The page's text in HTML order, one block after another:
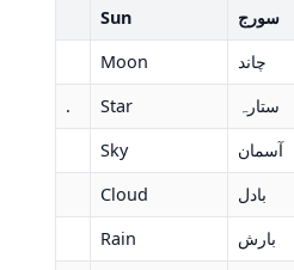
Sun سورج
Moon
چاند
.
Star ستارہ
Sky
آسمان
Cloud
بادل
Rain
بارش